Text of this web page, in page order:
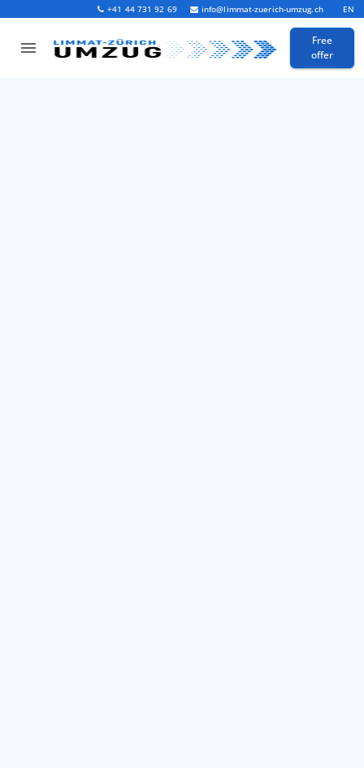
+41 44 731 92 69 info@limmat-zuerich-umzug.ch EN
Free
offer